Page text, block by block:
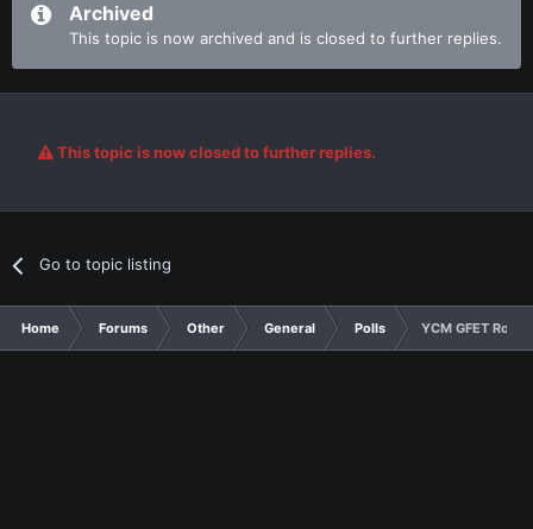
Archived
This topic is now archived and is closed to further replies.
This topic is now closed to further replies.
Go to topic listing
Home Forums Other General Polls YCM GFET